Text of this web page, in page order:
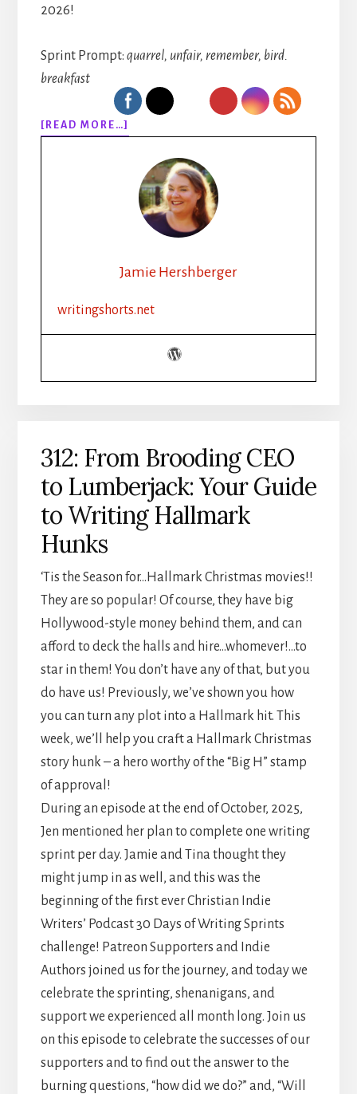
2026!
Sprint Prompt: quarrel, unfair, remember, bird.
breakfast
[READ MORE…]
313:
RHYTHM,
ROUTINE,
REVAMP:
HOW
AUTHOR
PRODUCTIVITY
Jamie Hershberger
writingshorts.net
312: From Brooding CEO
to Lumberjack: Your Guide
to Writing Hallmark
Hunks
‘Tis the Season for…Hallmark Christmas movies!!
They are so popular! Of course, they have big
Hollywood-style money behind them, and can
afford to deck the halls and hire…whomever!…to
star in them! You don’t have any of that, but you
do have us! Previously, we’ve shown you how
you can turn any plot into a Hallmark hit. This
week, we’ll help you craft a Hallmark Christmas
story hunk – a hero worthy of the “Big H” stamp
of approval!
During an episode at the end of October, 2025,
Jen mentioned her plan to complete one writing
sprint per day. Jamie and Tina thought they
might jump in as well, and this was the
beginning of the first ever Christian Indie
Writers’ Podcast 30 Days of Writing Sprints
challenge! Patreon Supporters and Indie
Authors joined us for the journey, and today we
celebrate the sprinting, shenanigans, and
support we experienced all month long. Join us
on this episode to celebrate the successes of our
supporters and to find out the answer to the
burning questions, “how did we do?” and, “Will